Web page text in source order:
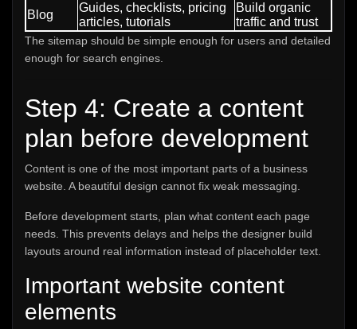
Blog
Guides, checklists, pricing
articles, tutorials
Build organic
traffic and trust
The sitemap should be simple enough for users and detailed
enough for search engines.
Step 4: Create a content
plan before development
Content is one of the most important parts of a business
website. A beautiful design cannot fix weak messaging.
Before development starts, plan what content each page
needs. This prevents delays and helps the designer build
layouts around real information instead of placeholder text.
Important website content
elements